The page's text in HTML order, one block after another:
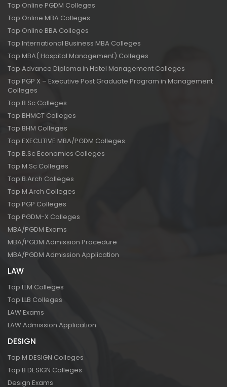
Top Online PGDM Colleges
Top Online MBA Colleges
Top Online BBA Colleges
Top International Business MBA Colleges
Top MBA( Hospital Management) Colleges
Top Advance Diploma in Hotel Management Colleges
Top PGP X – Executive Post Graduate Program in Management
Colleges
Top B.Sc Colleges
Top BHMCT Colleges
Top BHM Colleges
Top EXECUTIVE MBA/PGDM Colleges
Top B.Sc Economics Colleges
Top M.Sc Colleges
Top B.Arch Colleges
Top M.Arch Colleges
Top PGP Colleges
Top PGDM-X Colleges
MBA/PGDM Exams
MBA/PGDM Admission Procedure
MBA/PGDM Admission Application
LAW
Top LLM Colleges
Top LLB Colleges
LAW Exams
LAW Admission Application
DESIGN
Top M DESIGN Colleges
Top B DESIGN Colleges
Design Exams